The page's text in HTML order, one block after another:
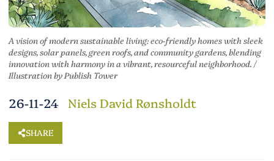
A vision of modern sustainable living: eco-friendly homes with sleek
designs, solar panels, green roofs, and community gardens, blending
innovation with harmony in a vibrant, resourceful neighborhood. /
Illustration by Publish Tower
26-11-24 Niels David Rønsholdt
SHARE